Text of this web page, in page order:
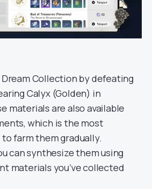
Dream Collection by defeating
Calyx (Golden) in
materials are also available
which is the most
farm them gradually.
can synthesize them using
materials you’ve collected